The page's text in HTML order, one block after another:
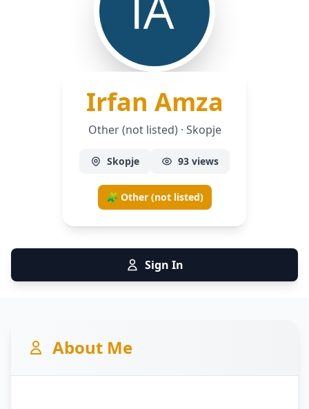
Irfan Amza
Other (not listed) · Skopje
Skopje 93 views
🧩 Other (not listed)
Sign In
About Me